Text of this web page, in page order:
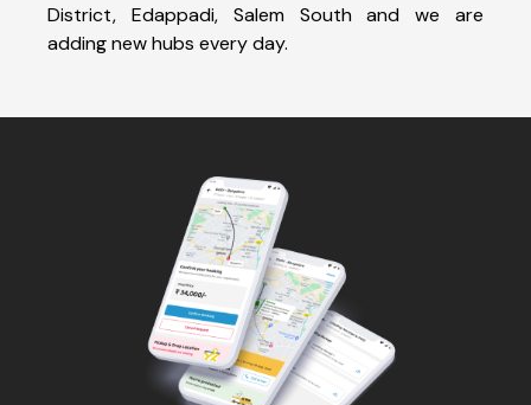
District, Edappadi, Salem South and we are
adding new hubs every day.